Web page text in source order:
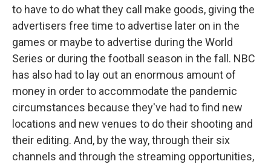
to have to do what they call make goods, giving the
advertisers free time to advertise later on in the
games or maybe to advertise during the World
Series or during the football season in the fall. NBC
has also had to lay out an enormous amount of
money in order to accommodate the pandemic
circumstances because they've had to find new
locations and new venues to do their shooting and
their editing. And, by the way, through their six
channels and through the streaming opportunities,